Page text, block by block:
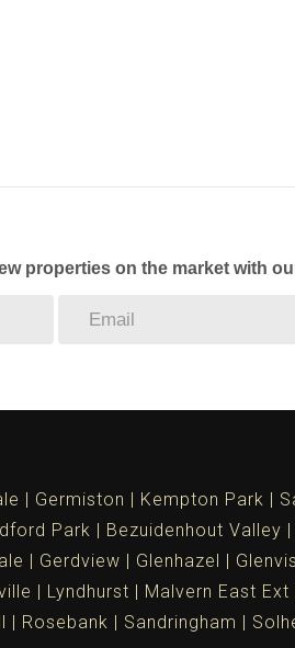
properties on the market with
Germiston Kempton Park
Park Bezuidenhout Valley
Gerdview Glenhazel
Lyndhurst Malvern East Ext
Rosebank Sandringham